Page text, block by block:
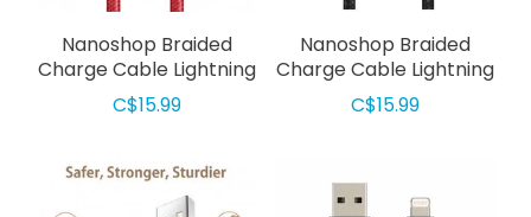
Nanoshop Braided
Charge Cable Lightning
2m Red
C$15.99
Nanoshop Braided
Charge Cable Lightning
2m Black
C$15.99